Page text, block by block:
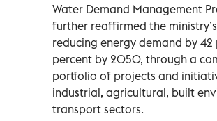
Water Demand Management
further reaffirmed the
reducing energy demand by 42
percent by 2050, through a
portfolio of projects and
industrial, agricultural, built
transport sectors.